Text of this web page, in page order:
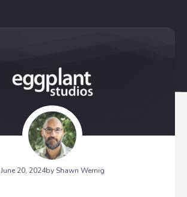
June 20, 2024by Shawn Wernig